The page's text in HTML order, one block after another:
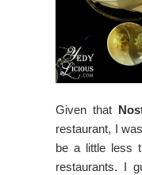
Given that
restaurant, I
be a little less
restaurants. I